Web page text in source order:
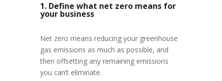
1. Define what net zero means for
your business
Net zero means reducing your greenhouse
gas emissions as much as possible, and
then offsetting any remaining emissions
you can’t eliminate.